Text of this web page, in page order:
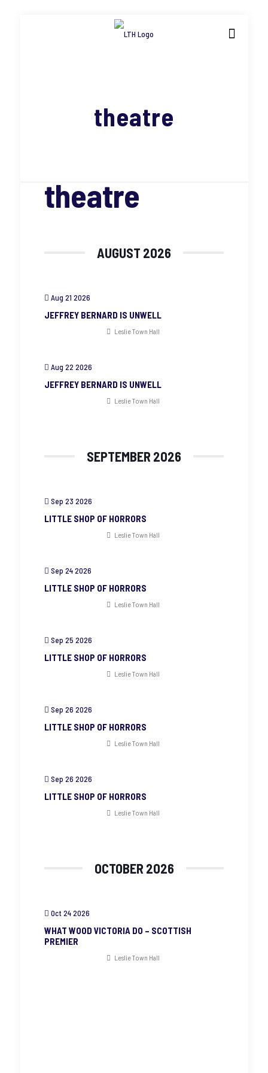
theatre
theatre
AUGUST 2026
Aug 21 2026
JEFFREY BERNARD IS UNWELL
Leslie Town Hall
Aug 22 2026
JEFFREY BERNARD IS UNWELL
Leslie Town Hall
SEPTEMBER 2026
Sep 23 2026
LITTLE SHOP OF HORRORS
Leslie Town Hall
Sep 24 2026
LITTLE SHOP OF HORRORS
Leslie Town Hall
Sep 25 2026
LITTLE SHOP OF HORRORS
Leslie Town Hall
Sep 26 2026
LITTLE SHOP OF HORRORS
Leslie Town Hall
Sep 26 2026
LITTLE SHOP OF HORRORS
Leslie Town Hall
OCTOBER 2026
Oct 24 2026
WHAT WOOD VICTORIA DO – SCOTTISH
PREMIER
Leslie Town Hall